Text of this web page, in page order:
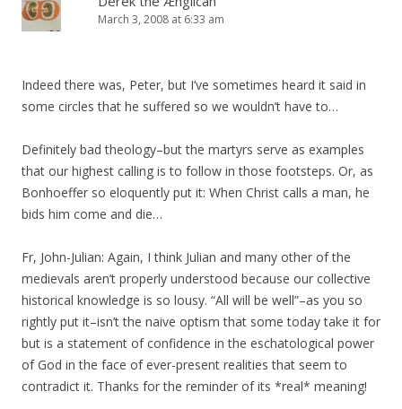
March 3, 2008 at 6:33 am
Indeed there was, Peter, but I’ve sometimes heard it said in
some circles that he suffered so we wouldn’t have to…
Definitely bad theology–but the martyrs serve as examples
that our highest calling is to follow in those footsteps. Or, as
Bonhoeffer so eloquently put it: When Christ calls a man, he
bids him come and die…
Fr, John-Julian: Again, I think Julian and many other of the
medievals aren’t properly understood because our collective
historical knowledge is so lousy. “All will be well”–as you so
rightly put it–isn’t the naive optism that some today take it for
but is a statement of confidence in the eschatological power
of God in the face of ever-present realities that seem to
contradict it. Thanks for the reminder of its *real* meaning!